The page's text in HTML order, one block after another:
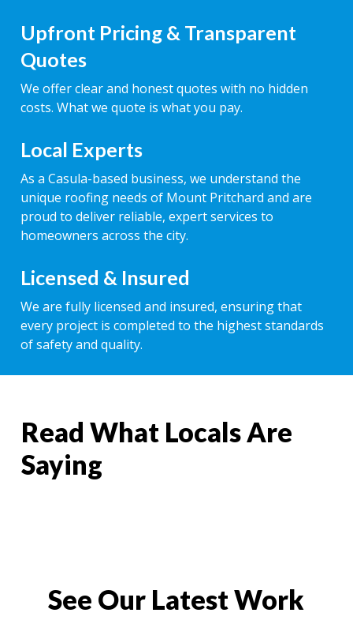
Upfront Pricing & Transparent
Quotes
We offer clear and honest quotes with no hidden
costs. What we quote is what you pay.
Local Experts
As a Casula-based business, we understand the
unique roofing needs of Mount Pritchard and are
proud to deliver reliable, expert services to
homeowners across the city.
Licensed & Insured
We are fully licensed and insured, ensuring that
every project is completed to the highest standards
of safety and quality.
Read What Locals Are
Saying
See Our Latest Work